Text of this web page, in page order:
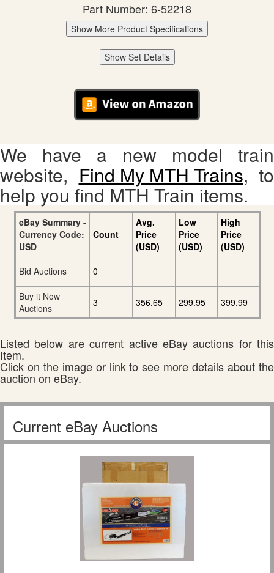
Part Number: 6-52218
Show More Product Specifications
Show Set Details
We have a new model train
website, Find My MTH Trains, to
help you find MTH Train items.
eBay Summary -
Currency Code:
USD
Count
Avg.
Price
(USD)
Low
Price
(USD)
High
Price
(USD)
Bid Auctions
0
Buy it Now
Auctions
3 356.65 299.95 399.99
Listed below are current active eBay auctions for this
Item.
Click on the image or link to see more details about the
auction on eBay.
Current eBay Auctions